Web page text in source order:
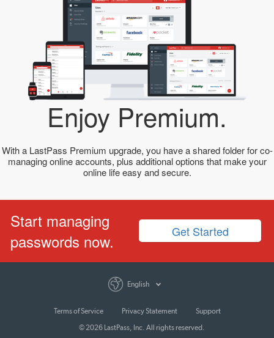
Enjoy Premium.
With a LastPass Premium upgrade, you have a shared folder for co-
managing online accounts, plus additional options that make your
online life easy and secure.
Start managing
passwords now.
Get Started
English
Terms of Service Privacy Statement
Support
© 2026 LastPass, Inc. All rights reserved.